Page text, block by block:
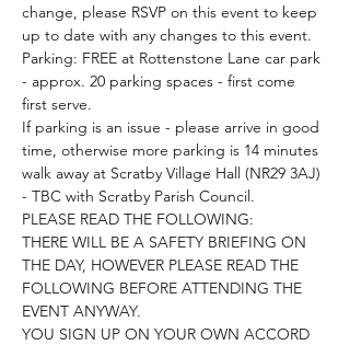
change, please RSVP on this event to keep
up to date with any changes to this event.
Parking: FREE at Rottenstone Lane car park
- approx. 20 parking spaces - first come
first serve.
If parking is an issue - please arrive in good
time, otherwise more parking is 14 minutes
walk away at Scratby Village Hall (NR29 3AJ)
- TBC with Scratby Parish Council.
PLEASE READ THE FOLLOWING:
THERE WILL BE A SAFETY BRIEFING ON
THE DAY, HOWEVER PLEASE READ THE
FOLLOWING BEFORE ATTENDING THE
EVENT ANYWAY.
YOU SIGN UP ON YOUR OWN ACCORD